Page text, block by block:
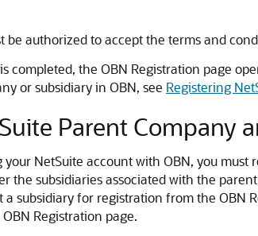
be authorized to accept the terms and
completed, the OBN Registration page
or subsidiary in OBN, see Registering
Parent Company
NetSuite account with OBN, you
the subsidiaries associated with the
a subsidiary for registration from the OBN
Registration page.